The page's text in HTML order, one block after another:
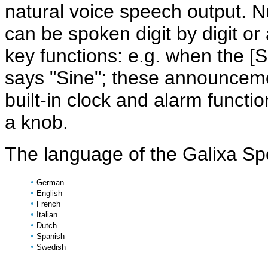
natural voice speech output.
can be spoken digit by digit
key functions: e.g. when the
says "Sine"; these
built-in clock and alarm
a knob.
The language of the Galixa
• German
• English
• French
• Italian
• Dutch
• Spanish
• Swedish